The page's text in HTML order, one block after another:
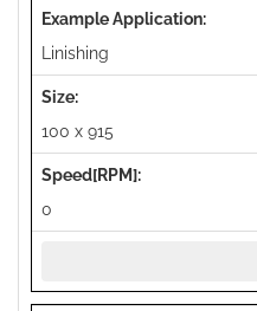
Linishing
100 x 915
0